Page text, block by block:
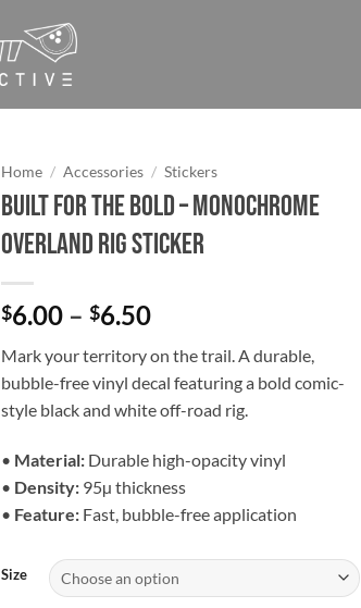
Home / Accessories / Stickers
Built for the Bold – Monochrome
Overland Rig Sticker
$6.00 – $6.50Price
$6.00
through
$6.50
Mark your territory on the trail. A durable,
bubble-free vinyl decal featuring a bold comic-
style black and white off-road rig.
• Material: Durable high-opacity vinyl
• Density: 95µ thickness
• Feature: Fast, bubble-free application
Size